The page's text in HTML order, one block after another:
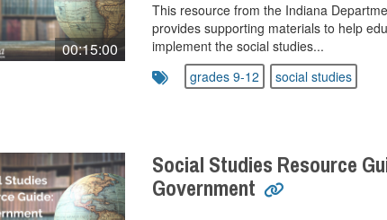
00:15:00
This resource from the Indiana
provides supporting materials to help
implement the social studies...
grades 9-12
social studies
Social Studies Resource
Government